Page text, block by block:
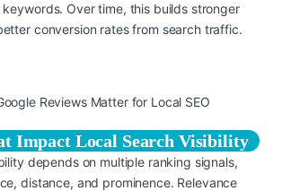
Over time, this builds stronger
conversion rates from search traffic.
Impact Local Search Visibility
depends on multiple ranking signals,
distance, and prominence. Relevance